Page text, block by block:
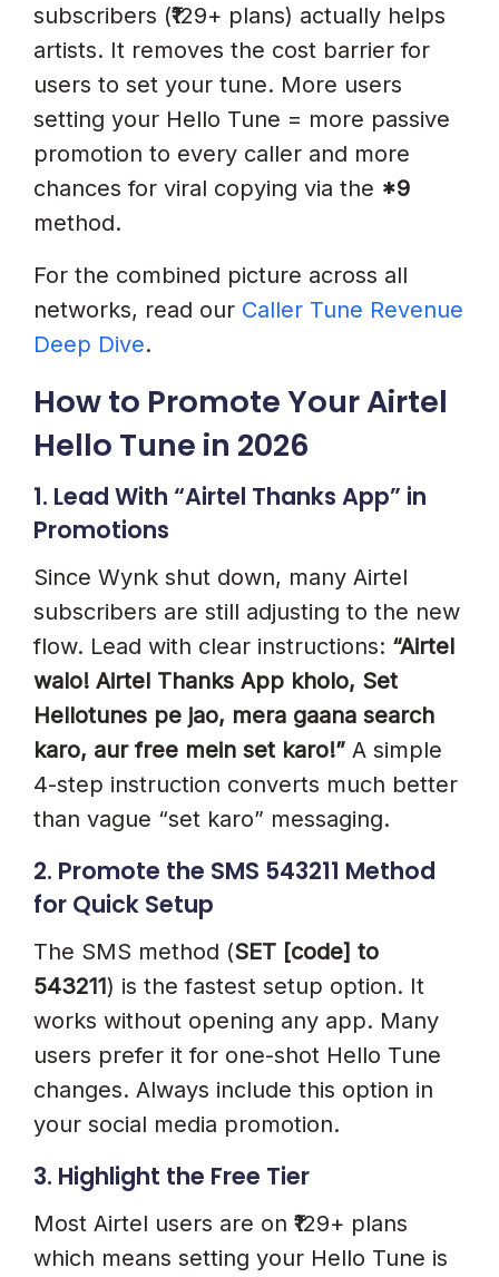
subscribers (₹129+ plans) actually helps
artists. It removes the cost barrier for
users to set your tune. More users
setting your Hello Tune = more passive
promotion to every caller and more
chances for viral copying via the *9
method.
For the combined picture across all
networks, read our Caller Tune Revenue
Deep Dive.
How to Promote Your Airtel
Hello Tune in 2026
1. Lead With “Airtel Thanks App” in
Promotions
Since Wynk shut down, many Airtel
subscribers are still adjusting to the new
flow. Lead with clear instructions: “Airtel
walo! Airtel Thanks App kholo, Set
Hellotunes pe jao, mera gaana search
karo, aur free mein set karo!” A simple
4-step instruction converts much better
than vague “set karo” messaging.
2. Promote the SMS 543211 Method
for Quick Setup
The SMS method (SET [code] to
543211) is the fastest setup option. It
works without opening any app. Many
users prefer it for one-shot Hello Tune
changes. Always include this option in
your social media promotion.
3. Highlight the Free Tier
Most Airtel users are on ₹129+ plans
which means setting your Hello Tune is